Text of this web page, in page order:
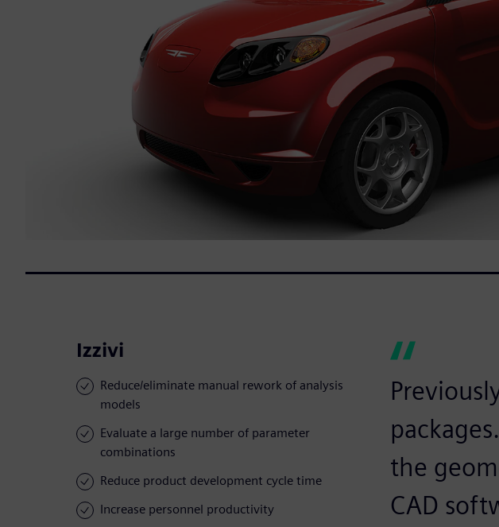
Izzivi
Reduce/eliminate manual rework of analysis
models
Evaluate a large number of parameter
combinations
Reduce product development cycle time
Increase personnel productivity
the
CAD